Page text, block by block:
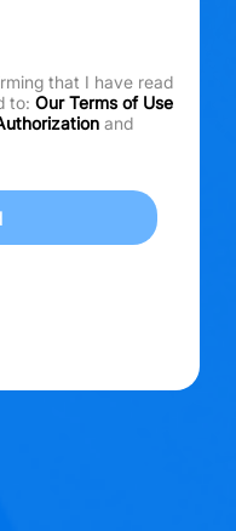
that I have read
to: Our Terms of Use
and